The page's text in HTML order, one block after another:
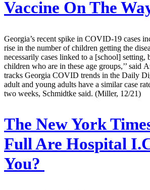
Vaccine On The
Georgia’s recent spike in COVID-19 cases
rise in the number of children getting the
necessarily cases linked to a [school] setting,
children who are in these age groups,’’ said
tracks Georgia COVID trends in the Daily
adult and young adults have a similar case
two weeks, Schmidtke said. (Miller, 12/21)
The New York
Full Are Hospital
You?